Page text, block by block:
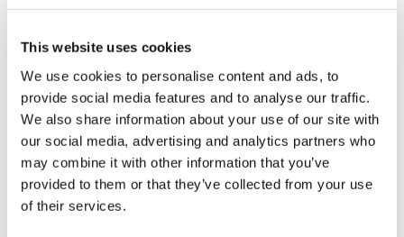
This website uses cookies
We use cookies to personalise content and ads, to
provide social media features and to analyse our traffic.
We also share information about your use of our site with
our social media, advertising and analytics partners who
may combine it with other information that you’ve
provided to them or that they’ve collected from your use
of their services.
qualified solicitors or other professionals with
- Regular, extensive and positive feedback/appraisals
from supervisors who are intimately familiar with
your work. These appraisals should explain your
performance in detail.
- Several references from superiors who have worked
closely with you. At least some of these references
should include some of your redacted work product.